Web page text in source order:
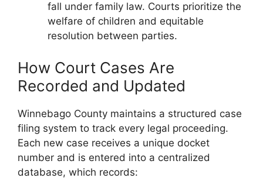
fall under family law. Courts prioritize the
welfare of children and equitable
resolution between parties.
How Court Cases Are
Recorded and Updated
Winnebago County maintains a structured case
filing system to track every legal proceeding.
Each new case receives a unique docket
number and is entered into a centralized
database, which records: